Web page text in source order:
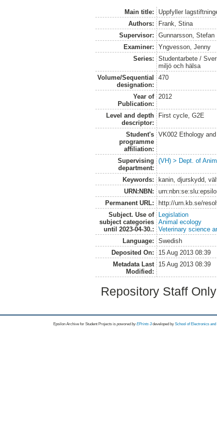
Main title:
Uppfyller
Authors:
Frank, Stina
Supervisor:
Gunnarsson, Stefan
Examiner:
Yngvesson, Jenny
Series:
Studentarbete /
miljö och hälsa
Volume/Sequential
designation:
470
Year of
Publication:
2012
Level and depth
descriptor:
First cycle, G2E
Student's
programme
affiliation:
VK002 Ethology
Supervising
department:
(VH) > Dept. of
Keywords:
kanin, djurskydd,
URN:NBN:
Permanent URL:
http://urn.kb.se/
Subject. Use of
subject categories
until 2023-04-30.:
Legislation
Animal ecology
Veterinary science
Language:
Swedish
Deposited On:
15 Aug 2013 08:39
Metadata Last
Modified:
15 Aug 2013 08:39
Repository Staff
Epsilon Archive for Student Projects is powored byEPrints 3 developed by School of Electronics